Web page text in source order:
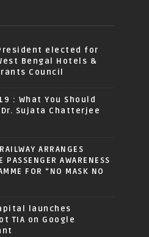
elected for
Bengal Hotels &
Council
: What You Should
Dr. Sujata Chatterjee
ARRANGES
PASSENGER AWARENESS
FOR “NO MASK NO
launches
TIA on Google